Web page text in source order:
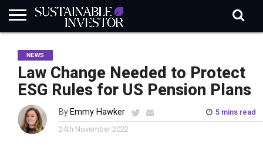
INDUSTRY
NEWS
IN
NATURE
RISK
BIODIVERSITY
ABOUT
SI
SUBSCRIBE
SIGN
IN
SUBSCRIBE
NEWS
Law Change Needed to Protect
ESG Rules for US Pension Plans
By Emmy Hawker
5 mins read
24th November 2022